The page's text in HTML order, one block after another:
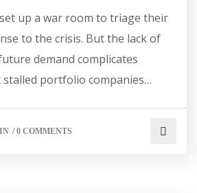
up a war room to triage their
to the crisis. But the lack of
demand complicates
portfolio companies…
/0 COMMENTS